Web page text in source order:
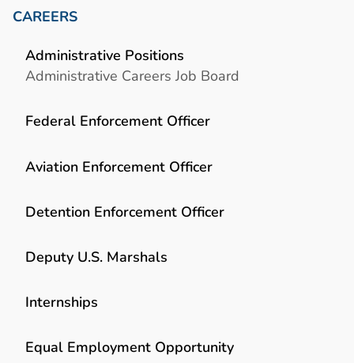
CAREERS
Administrative Positions
Administrative Careers Job Board
Federal Enforcement Officer
Aviation Enforcement Officer
Detention Enforcement Officer
Deputy U.S. Marshals
Internships
Equal Employment Opportunity